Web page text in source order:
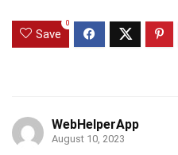
Save
0
WebHelperApp
August 10, 2023